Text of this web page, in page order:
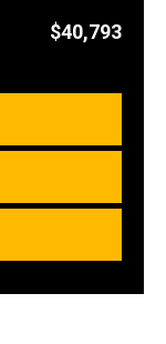
$40,793